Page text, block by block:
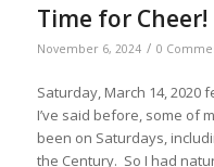
Time for Cheer!
November 6, 2024 / 0
Saturday, March 14, 2020
I’ve said before, some of
been on Saturdays,
the Century. So I had